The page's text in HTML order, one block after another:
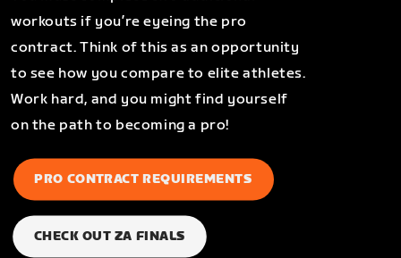
workouts if you’re eyeing the pro
contract. Think of this as an opportunity
to see how you compare to elite athletes.
Work hard, and you might find yourself
on the path to becoming a pro!
PRO CONTRACT REQUIREMENTS
CHECK OUT ZA FINALS